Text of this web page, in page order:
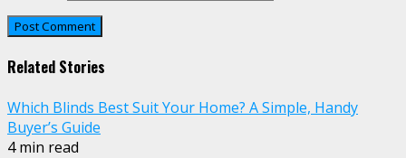
Related Stories
Which Blinds Best Suit Your Home? A Simple, Handy
Buyer’s Guide
4 min read